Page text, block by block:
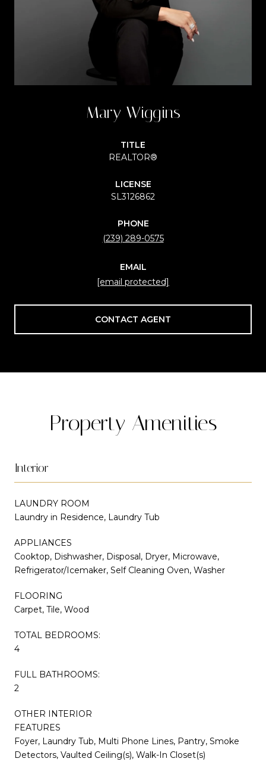
Mary Wiggins
TITLE
REALTOR®
LICENSE
SL3126862
PHONE
(239) 289-0575
EMAIL
[email protected]
CONTACT AGENT
Property Amenities
Interior
LAUNDRY ROOM
Laundry in Residence, Laundry Tub
APPLIANCES
Cooktop, Dishwasher, Disposal, Dryer, Microwave,
Refrigerator/Icemaker, Self Cleaning Oven, Washer
FLOORING
Carpet, Tile, Wood
TOTAL BEDROOMS:
4
FULL BATHROOMS:
2
OTHER INTERIOR
FEATURES
Foyer, Laundry Tub, Multi Phone Lines, Pantry, Smoke
Detectors, Vaulted Ceiling(s), Walk-In Closet(s)